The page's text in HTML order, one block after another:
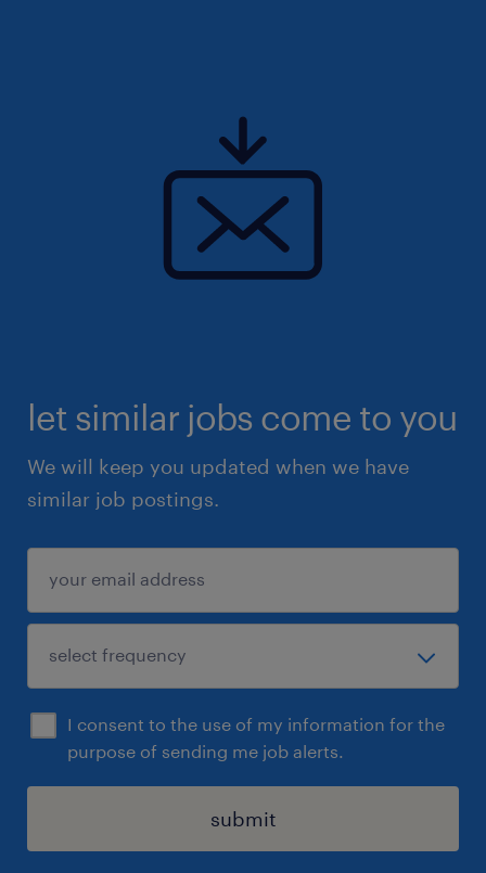
let similar jobs come to you
We will keep you updated when we have
similar job postings.
I consent to the use of my information for the
purpose of sending me job alerts.
submit